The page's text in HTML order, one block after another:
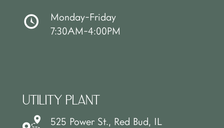
Monday-Friday
7:30AM-4:00PM
UTILITY PLANT
525 Power St., Red Bud, IL